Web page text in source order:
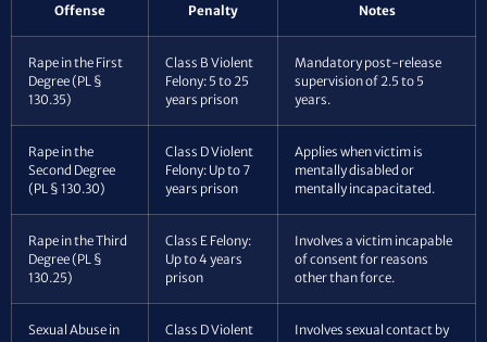
Offense Penalty Notes
Rape in the First
Degree (PL §
130.35)
Class B Violent
Felony: 5 to 25
years prison
Mandatory post-release
supervision of 2.5 to 5
years.
Rape in the
Second Degree
(PL § 130.30)
Class D Violent
Felony: Up to 7
years prison
Applies when victim is
mentally disabled or
mentally incapacitated.
Rape in the Third
Degree (PL §
130.25)
Class E Felony:
Up to 4 years
prison
Involves a victim incapable
of consent for reasons
other than force.
Sexual Abuse in
Class D Violent
Involves sexual contact by